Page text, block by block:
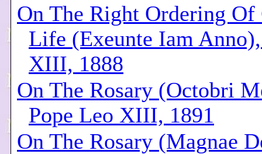
On The Right Ordering Of
Life (Exeunte Iam
XIII, 1888
On The Rosary (Octobri
Pope Leo XIII, 1891
On The Rosary (Magnae